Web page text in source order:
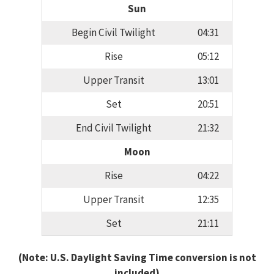
Sun
Begin Civil Twilight
04:31
Rise
05:12
Upper Transit
13:01
Set
20:51
End Civil Twilight
21:32
Moon
Rise
04:22
Upper Transit
12:35
Set
21:11
(Note: U.S. Daylight Saving Time conversion is not